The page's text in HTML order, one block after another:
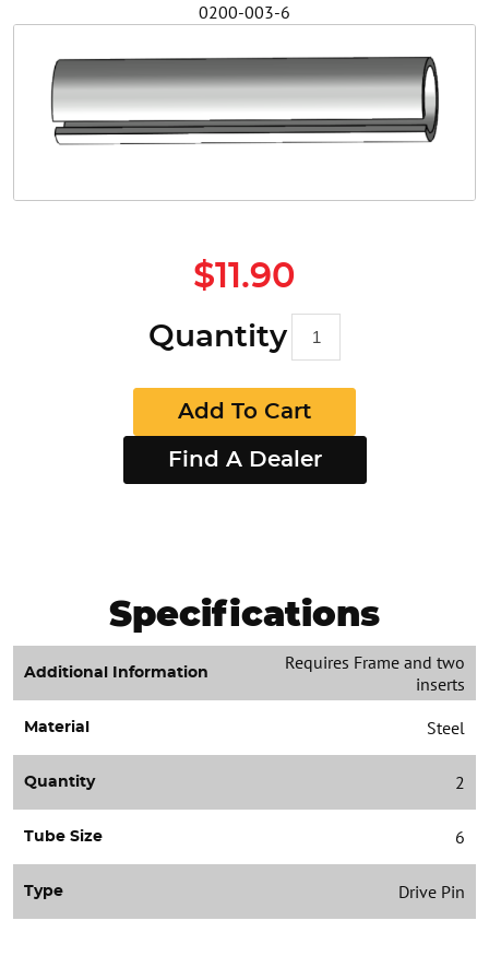
Safety
Videos
0200-003-6
$11.90
Quantity
Add To Cart
Find A Dealer
Specifications
Additional Information
Requires Frame and two
inserts
Material Steel
Quantity 2
Tube Size 6
Type Drive Pin